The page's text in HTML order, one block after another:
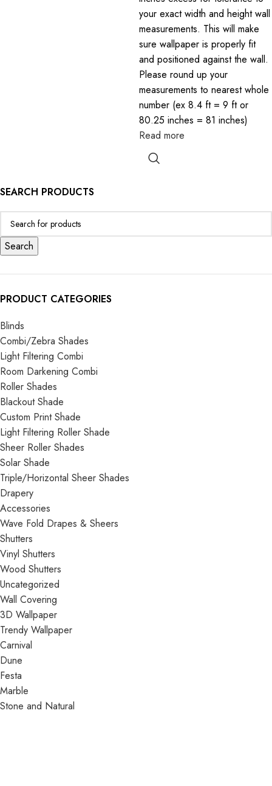
SEARCH PRODUCTS
Search
PRODUCT CATEGORIES
Blinds
Combi/Zebra Shades
Light Filtering Combi
Room Darkening Combi
Roller Shades
Blackout Shade
Custom Print Shade
Light Filtering Roller Shade
Sheer Roller Shades
Solar Shade
Triple/Horizontal Sheer Shades
Drapery
Accessories
Wave Fold Drapes & Sheers
Shutters
Vinyl Shutters
Wood Shutters
Uncategorized
Wall Covering
3D Wallpaper
Trendy Wallpaper
Carnival
Dune
Festa
Marble
Stone and Natural
your exact width and height wall
measurements. This will make
sure wallpaper is properly fit
and positioned against the wall.
Please round up your
measurements to nearest whole
number (ex 8.4 ft = 9 ft or
80.25 inches = 81 inches)
Read more